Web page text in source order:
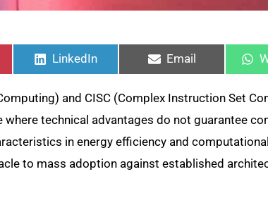
on
LinkedIn
on
Email
and CISC (Complex Instruction Set
technical advantages do not guarantee
in energy efficiency and
to mass adoption against established